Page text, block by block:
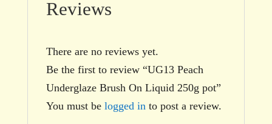
Reviews
There are no reviews yet.
Be the first to review “UG13 Peach
Underglaze Brush On Liquid 250g pot”
You must be logged in to post a review.